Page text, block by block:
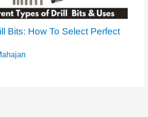
Bits: How To Select Perfect